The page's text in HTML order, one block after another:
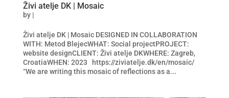
Živi atelje DK | Mosaic
by |
Živi atelje DK | Mosaic DESIGNED IN COLLABORATION
WITH: Metod BlejecWHAT: Social projectPROJECT:
website designCLIENT: Živi atelje DKWHERE: Zagreb,
CroatiaWHEN: 2023 https://ziviatelje.dk/en/mosaic/
“We are writing this mosaic of reflections as a...